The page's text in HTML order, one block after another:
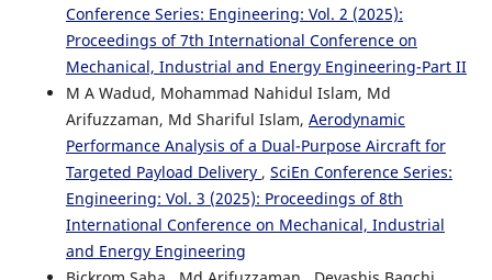
Conference Series: Engineering: Vol. 2 (2025):
Proceedings of 7th International Conference on
Mechanical, Industrial and Energy Engineering-Part II
M A Wadud, Mohammad Nahidul Islam, Md
Arifuzzaman, Md Shariful Islam, Aerodynamic
Performance Analysis of a Dual-Purpose Aircraft for
Targeted Payload Delivery , SciEn Conference Series:
Engineering: Vol. 3 (2025): Proceedings of 8th
International Conference on Mechanical, Industrial
and Energy Engineering